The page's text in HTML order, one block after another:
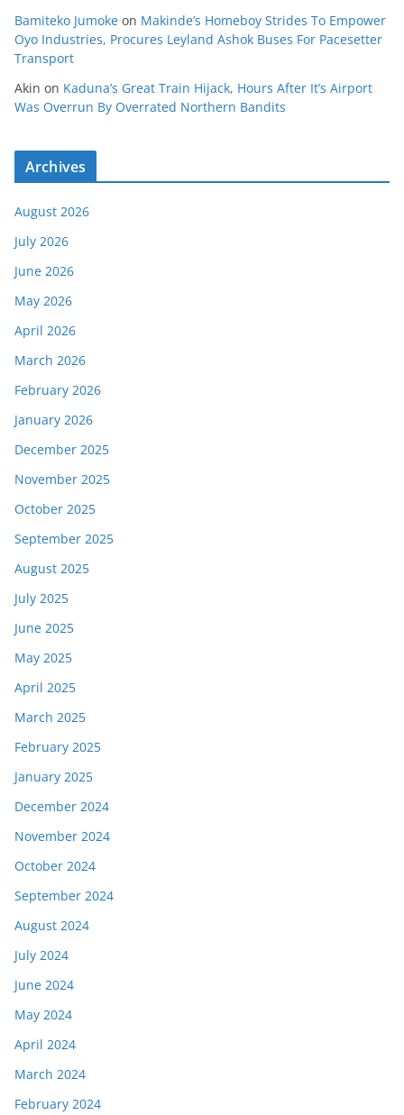
Bamiteko Jumoke on Makinde’s Homeboy Strides To Empower
Oyo Industries, Procures Leyland Ashok Buses For Pacesetter
Transport
Akin on Kaduna’s Great Train Hijack, Hours After It’s Airport
Was Overrun By Overrated Northern Bandits
Archives
August 2026
July 2026
June 2026
May 2026
April 2026
March 2026
February 2026
January 2026
December 2025
November 2025
October 2025
September 2025
August 2025
July 2025
June 2025
May 2025
April 2025
March 2025
February 2025
January 2025
December 2024
November 2024
October 2024
September 2024
August 2024
July 2024
June 2024
May 2024
April 2024
March 2024
February 2024